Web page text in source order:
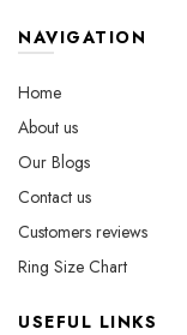
options
may
NAVIGATION
Home
About us
Our Blogs
Contact us
Customers reviews
Ring Size Chart
USEFUL LINKS